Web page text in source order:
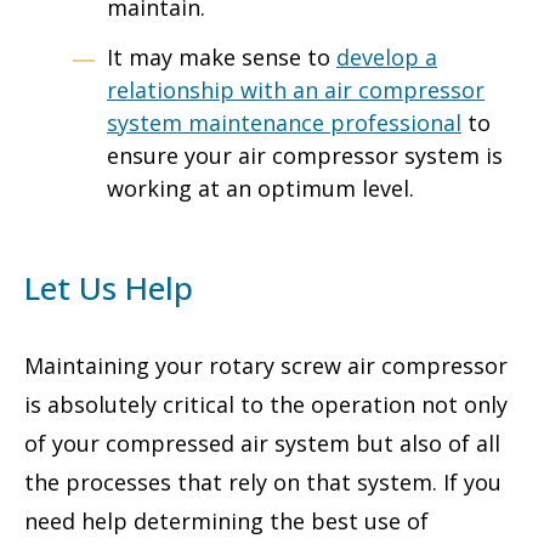
maintain.
It may make sense to develop a
relationship with an air compressor
system maintenance professional to
ensure your air compressor system is
working at an optimum level.
Let Us Help
Maintaining your rotary screw air compressor
is absolutely critical to the operation not only
of your compressed air system but also of all
the processes that rely on that system. If you
need help determining the best use of